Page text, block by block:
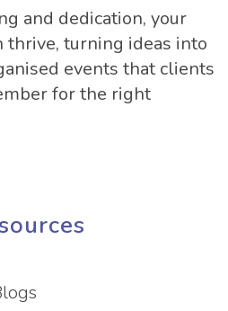
and dedication, your
thrive, turning ideas into
events that clients
for the right